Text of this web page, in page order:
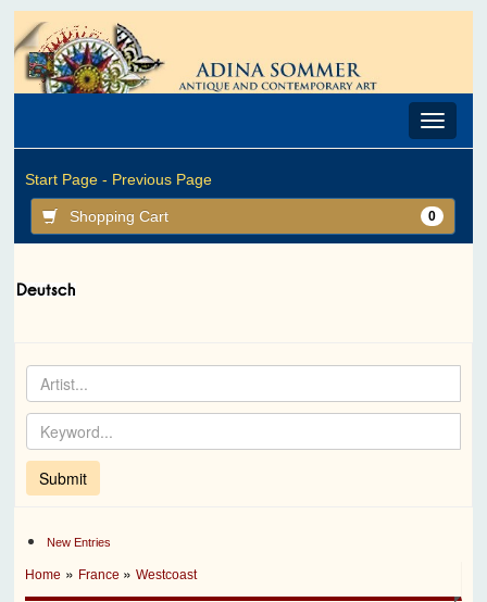
Toggle
Start Page - Previous Page
Shopping Cart 0
New Entries
Home » France »Westcoast